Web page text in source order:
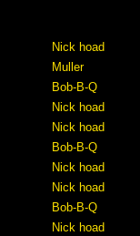
Nick hoad
Muller
Bob-B-Q
Nick hoad
Nick hoad
Bob-B-Q
Nick hoad
Nick hoad
Bob-B-Q
Nick hoad